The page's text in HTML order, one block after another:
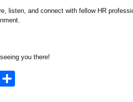
listen, and connect with fellow HR
you there!